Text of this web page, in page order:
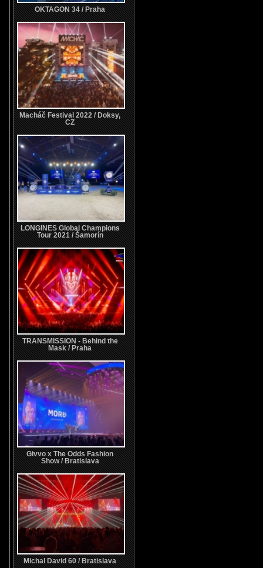
OKTAGON 34 / Praha
Macháč Festival 2022 / Doksy,
CZ
LONGINES Global Champions
Tour 2021 / Šamorín
TRANSMISSION - Behind the
Mask / Praha
Givvo x The Odds Fashion
Show / Bratislava
Michal David 60 / Bratislava